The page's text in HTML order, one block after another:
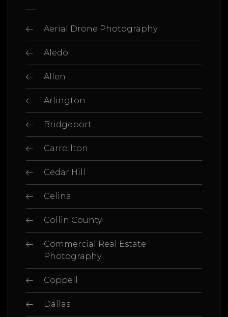
Aerial Drone Photography
Aledo
Allen
Arlington
Bridgeport
Carrollton
Cedar Hill
Celina
Collin County
Commercial Real Estate
Photography
Coppell
Dallas